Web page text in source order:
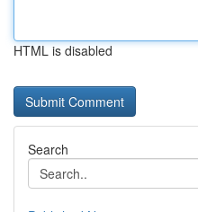
HTML is disabled
Search